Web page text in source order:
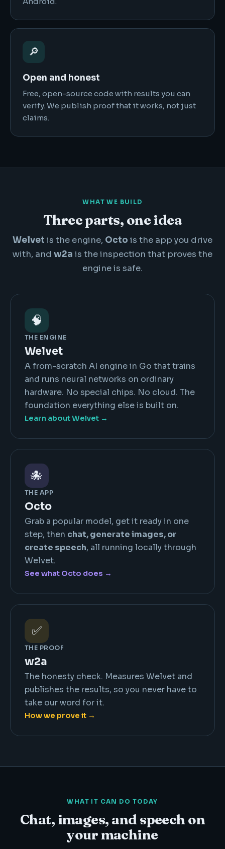
🔎
Open and honest
Free, open-source code with results you can
verify. We publish proof that it works, not just
claims.
WHAT WE BUILD
Three parts, one idea
Welvet is the engine, Octo is the app you drive
with, and w2a is the inspection that proves the
engine is safe.
🧠
THE ENGINE
Welvet
A from-scratch AI engine in Go that trains
and runs neural networks on ordinary
hardware. No special chips. No cloud. The
foundation everything else is built on.
Learn about Welvet →
🐙
THE APP
Octo
Grab a popular model, get it ready in one
step, then chat, generate images, or
create speech, all running locally through
Welvet.
See what Octo does →
✅
THE PROOF
w2a
The honesty check. Measures Welvet and
publishes the results, so you never have to
take our word for it.
How we prove it →
WHAT IT CAN DO TODAY
Chat, images, and speech on
your machine